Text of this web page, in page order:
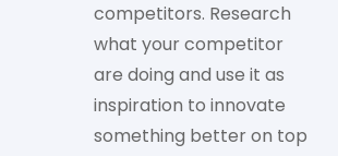
competitors. Research
what your competitor
are doing and use it as
inspiration to innovate
something better on top